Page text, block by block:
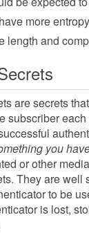
more
length and
are secrets
subscriber
you
or other
They are well
to be
is lost,